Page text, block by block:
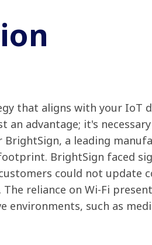
that aligns with your IoT
an advantage; it's
BrightSign, a leading
BrightSign faced
could not update
reliance on Wi-Fi
environments, such as